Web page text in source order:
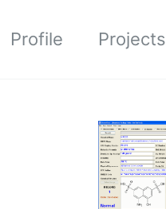
Profile Projects